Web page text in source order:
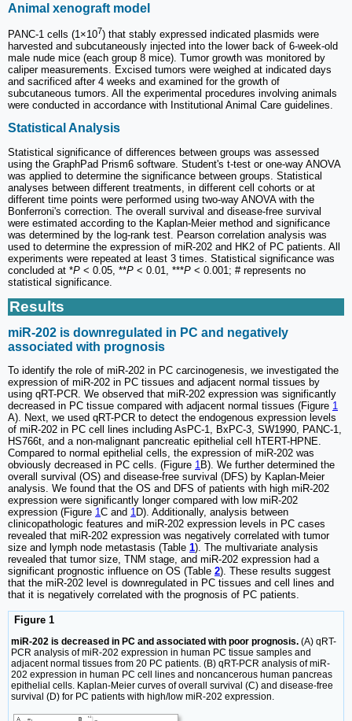
Animal xenograft model
PANC-1 cells (1×107) that stably expressed indicated plasmids were
harvested and subcutaneously injected into the lower back of 6-week-old
male nude mice (each group 8 mice). Tumor growth was monitored by
caliper measurements. Excised tumors were weighed at indicated days
and sacrificed after 4 weeks and examined for the growth of
subcutaneous tumors. All the experimental procedures involving animals
were conducted in accordance with Institutional Animal Care guidelines.
Statistical Analysis
Statistical significance of differences between groups was assessed
using the GraphPad Prism6 software. Student's t-test or one-way ANOVA
was applied to determine the significance between groups. Statistical
analyses between different treatments, in different cell cohorts or at
different time points were performed using two-way ANOVA with the
Bonferroni's correction. The overall survival and disease-free survival
were estimated according to the Kaplan-Meier method and significance
was determined by the log-rank test. Pearson correlation analysis was
used to determine the expression of miR-202 and HK2 of PC patients. All
experiments were repeated at least 3 times. Statistical significance was
concluded at *P < 0.05, **P < 0.01, ***P < 0.001; # represents no
statistical significance.
Results
miR-202 is downregulated in PC and negatively
associated with prognosis
To identify the role of miR-202 in PC carcinogenesis, we investigated the
expression of miR-202 in PC tissues and adjacent normal tissues by
using qRT-PCR. We observed that miR-202 expression was significantly
decreased in PC tissue compared with adjacent normal tissues (Figure 1
A). Next, we used qRT-PCR to detect the endogenous expression levels
of miR-202 in PC cell lines including AsPC-1, BxPC-3, SW1990, PANC-1,
HS766t, and a non-malignant pancreatic epithelial cell hTERT-HPNE.
Compared to normal epithelial cells, the expression of miR-202 was
obviously decreased in PC cells. (Figure 1B). We further determined the
overall survival (OS) and disease-free survival (DFS) by Kaplan-Meier
analysis. We found that the OS and DFS of patients with high miR-202
expression were significantly longer compared with low miR-202
expression (Figure 1C and 1D). Additionally, analysis between
clinicopathologic features and miR-202 expression levels in PC cases
revealed that miR-202 expression was negatively correlated with tumor
size and lymph node metastasis (Table 1). The multivariate analysis
revealed that tumor size, TNM stage, and miR-202 expression had a
significant prognostic influence on OS (Table 2). These results suggest
that the miR-202 level is downregulated in PC tissues and cell lines and
that it is negatively correlated with the prognosis of PC patients.
Figure 1
miR-202 is decreased in PC and associated with poor prognosis. (A) qRT-
PCR analysis of miR-202 expression in human PC tissue samples and
adjacent normal tissues from 20 PC patients. (B) qRT-PCR analysis of miR-
202 expression in human PC cell lines and noncancerous human pancreas
epithelial cells. Kaplan-Meier curves of overall survival (C) and disease-free
survival (D) for PC patients with high/low miR-202 expression.